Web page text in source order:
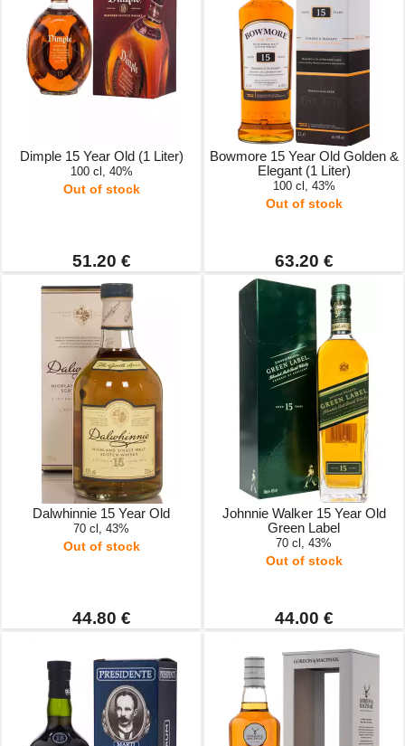
Dimple 15 Year Old (1 Liter)
100 cl, 40%
Out of stock
51.20 €
Bowmore 15 Year Old Golden &
Elegant (1 Liter)
100 cl, 43%
Out of stock
63.20 €
Dalwhinnie 15 Year Old
70 cl, 43%
Out of stock
44.80 €
Johnnie Walker 15 Year Old
Green Label
70 cl, 43%
Out of stock
44.00 €